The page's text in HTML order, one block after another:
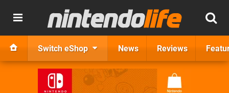
Switch eShop News Reviews